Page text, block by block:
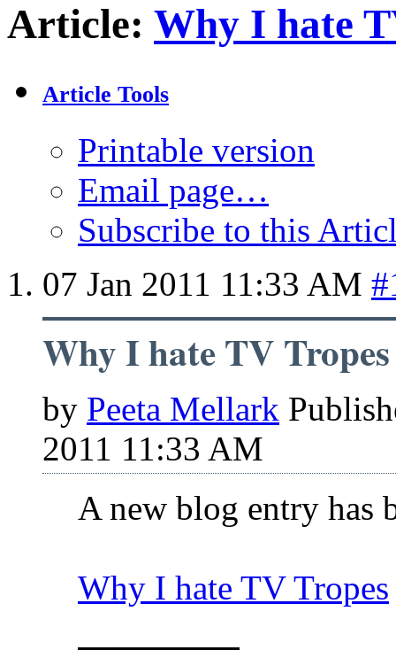
Article: Why I hate
Article Tools
Printable version
Email page…
Subscribe to this
07 Jan 2011 11:33 AM
Why I hate TV Tropes
by Peeta Mellark
2011 11:33 AM
A new blog entry has
Why I hate TV Tropes